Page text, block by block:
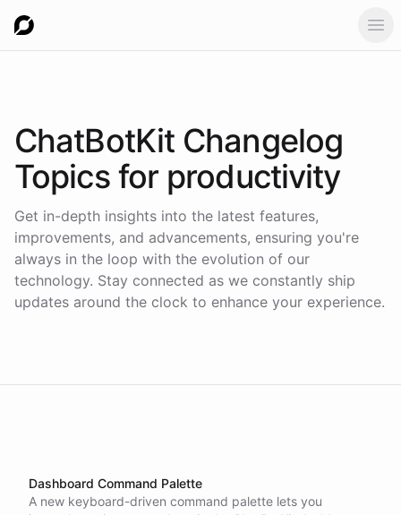
ChatBotKit Changelog
Topics for productivity
Get in-depth insights into the latest features,
improvements, and advancements, ensuring you're
always in the loop with the evolution of our
technology. Stay connected as we constantly ship
updates around the clock to enhance your experience.
Dashboard Command Palette
A new keyboard-driven command palette lets you